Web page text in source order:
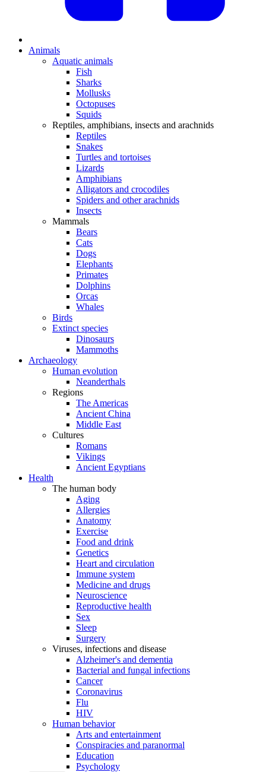
Animals
Aquatic animals
Fish
Sharks
Mollusks
Octopuses
Squids
Reptiles, amphibians, insects and arachnids
Reptiles
Snakes
Turtles and tortoises
Lizards
Amphibians
Alligators and crocodiles
Spiders and other arachnids
Insects
Mammals
Bears
Cats
Dogs
Elephants
Primates
Dolphins
Orcas
Whales
Birds
Extinct species
Dinosaurs
Mammoths
Archaeology
Human evolution
Neanderthals
Regions
The Americas
Ancient China
Middle East
Cultures
Romans
Vikings
Ancient Egyptians
Health
The human body
Aging
Allergies
Anatomy
Exercise
Food and drink
Genetics
Heart and circulation
Immune system
Medicine and drugs
Neuroscience
Reproductive health
Sex
Sleep
Surgery
Viruses, infections and disease
Alzheimer's and dementia
Bacterial and fungal infections
Cancer
Coronavirus
Flu
HIV
Human behavior
Arts and entertainment
Conspiracies and paranormal
Education
Psychology